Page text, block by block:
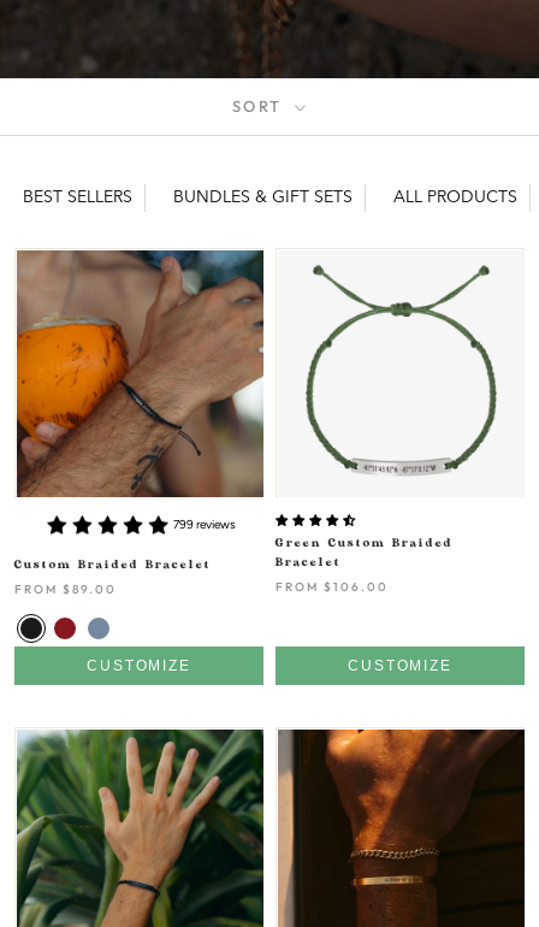
SORT
BEST SELLERS BUNDLES & GIFT SETS ALL PRODUCTS
799 reviews
Custom Braided Bracelet
FROM $89.00
CUSTOMIZE
Green Custom Braided
Bracelet
FROM $106.00
CUSTOMIZE